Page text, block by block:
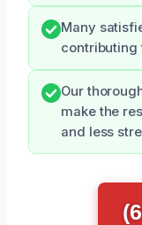
Many
contributing
Our
make the
and less